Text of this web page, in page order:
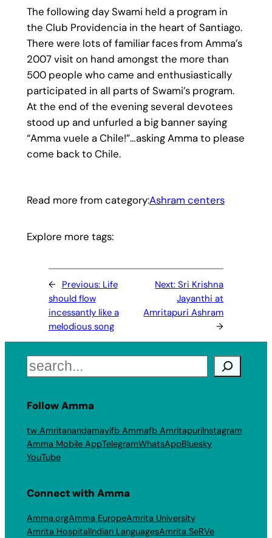
The following day Swami held a program in
the Club Providencia in the heart of Santiago.
There were lots of familiar faces from Amma’s
2007 visit on hand amongst the more than
500 people who came and enthusiastically
participated in all parts of Swami’s program.
At the end of the evening several devotees
stood up and unfurled a big banner saying
“Amma vuele a Chile!”…asking Amma to please
come back to Chile.
Read more from category:Ashram centers
Explore more tags:
← Previous: Life
should flow
incessantly like a
melodious song
Next:Sri Krishna
Jayanthi at
Amritapuri Ashram
→
Search
Follow Amma
tw Amritanandamayifb Ammafb AmritapuriInstagram
Amma Mobile AppTelegramWhatsAppBluesky
YouTube
Connect with Amma
Amma.orgAmma EuropeAmrita University
Amrita HospitalIndian LanguagesAmrita SeRVe